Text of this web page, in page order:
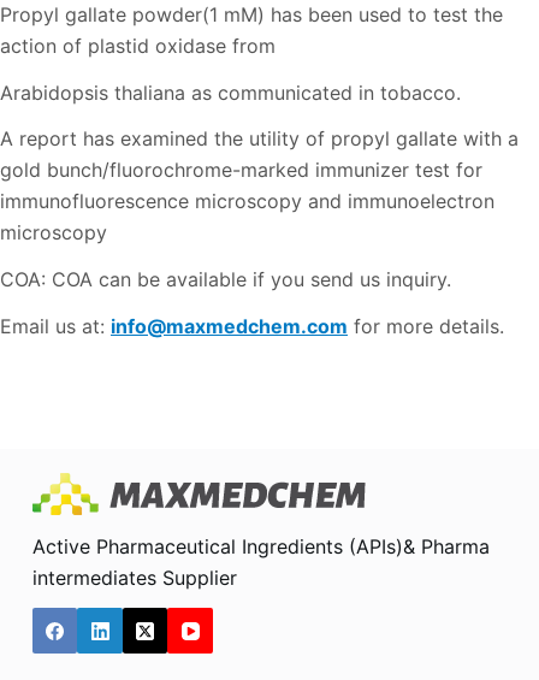
Propyl gallate powder(1 mM) has been used to test the
action of plastid oxidase from
Arabidopsis thaliana as communicated in tobacco.
A report has examined the utility of propyl gallate with a
gold bunch/fluorochrome-marked immunizer test for
immunofluorescence microscopy and immunoelectron
microscopy
COA: COA can be available if you send us inquiry.
Email us at: info@maxmedchem.com for more details.
Active Pharmaceutical Ingredients (APIs)& Pharma
intermediates Supplier